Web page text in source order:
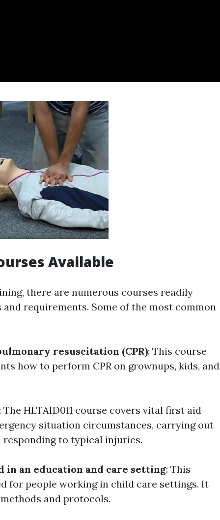
Available
there are numerous courses readily
requirements. Some of the most common
resuscitation (CPR): This course
how to perform CPR on grownups, kids, and
: The HLTAID011 course covers vital first aid
situation circumstances, carrying out
responding to typical injuries.
in an education and care setting: This
for people working in child care settings. It
and protocols.